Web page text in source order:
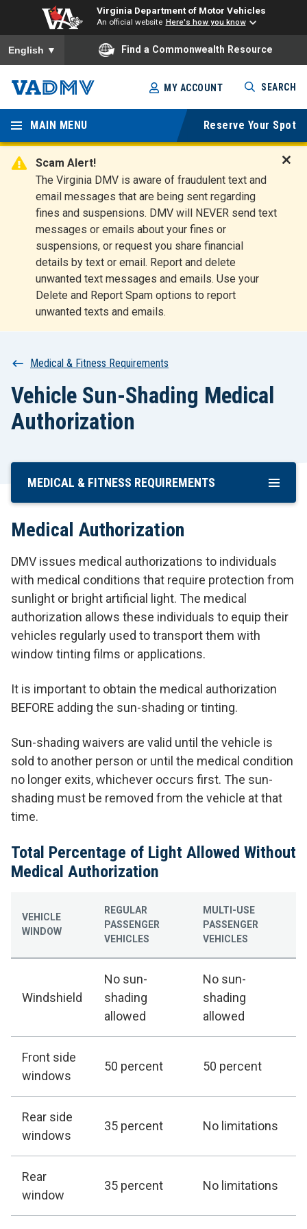
Virginia Department of Motor Vehicles
An official website Here's how you know
To ensure accurate screen reader translation, please ensure
English ▼ Find a Commonwealth Resource
Skip
to
main
content
Virginia
Departm
ent of
Motor
Vehicles
MY ACCOUNT SEARCH
MAIN MENU Reserve Your Spot
Scam Alert!
The Virginia DMV is aware of fraudulent text and
email messages that are being sent regarding
fines and suspensions. DMV will NEVER send text
messages or emails about your fines or
suspensions, or request you share financial
details by text or email. Report and delete
unwanted text messages and emails. Use your
Delete and Report Spam options to report
unwanted texts and emails.
t
Breadcrumb
Medical & Fitness Requirements
Vehicle Sun-Shading Medical
Authorization
Skip
Content
MEDICAL & FITNESS REQUIREMENTS
Medical Authorization
DMV issues medical authorizations to individuals
with medical conditions that require protection from
sunlight or bright artificial light. The medical
authorization allows these individuals to equip their
vehicles regularly used to transport them with
window tinting films or applications.
It is important to obtain the medical authorization
BEFORE adding the sun-shading or tinting.
Sun-shading waivers are valid until the vehicle is
sold to another person or until the medical condition
no longer exits, whichever occurs first. The sun-
shading must be removed from the vehicle at that
time.
Total Percentage of Light Allowed Without
Medical Authorization
VEHICLE
WINDOW
REGULAR
PASSENGER
VEHICLES
MULTI-USE
PASSENGER
VEHICLES
Windshield
No sun-
shading
allowed
No sun-
shading
allowed
Front side
windows
50 percent 50 percent
Rear side
windows
35 percent No limitations
Rear
window
35 percent No limitations